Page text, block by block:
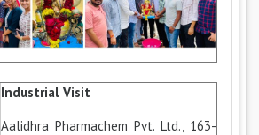
Industrial Visit
Aalidhra Pharmachem Pvt. Ltd., 163-